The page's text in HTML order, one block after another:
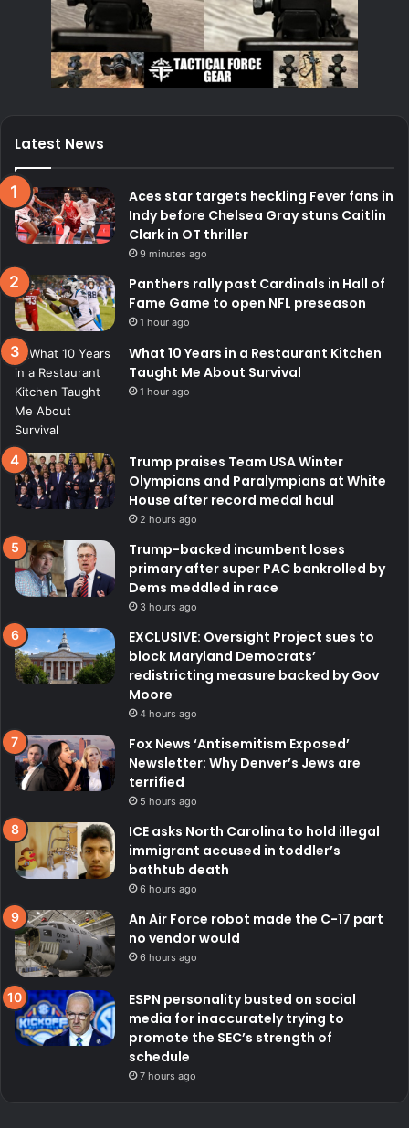
Latest News
Aces star targets heckling Fever fans in
Indy before Chelsea Gray stuns Caitlin
Clark in OT thriller
9 minutes ago
Panthers rally past Cardinals in Hall of
Fame Game to open NFL preseason
1 hour ago
What 10 Years in a Restaurant Kitchen
Taught Me About Survival
1 hour ago
Trump praises Team USA Winter
Olympians and Paralympians at White
House after record medal haul
2 hours ago
Trump-backed incumbent loses
primary after super PAC bankrolled by
Dems meddled in race
3 hours ago
EXCLUSIVE: Oversight Project sues to
block Maryland Democrats’
redistricting measure backed by Gov
Moore
4 hours ago
Fox News ‘Antisemitism Exposed’
Newsletter: Why Denver’s Jews are
terrified
5 hours ago
ICE asks North Carolina to hold illegal
immigrant accused in toddler’s
bathtub death
6 hours ago
An Air Force robot made the C-17 part
no vendor would
6 hours ago
ESPN personality busted on social
media for inaccurately trying to
promote the SEC’s strength of
schedule
7 hours ago